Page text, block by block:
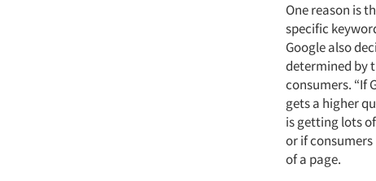
One reason is
specific
Google also
determined by
consumers. “If
gets a higher
is getting lots
or if
of a page.